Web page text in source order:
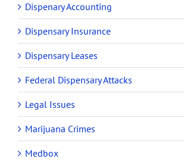
Dispenary Accounting
Dispensary Insurance
Dispensary Leases
Federal Dispensary Attacks
Legal Issues
Marijuana Crimes
Medbox